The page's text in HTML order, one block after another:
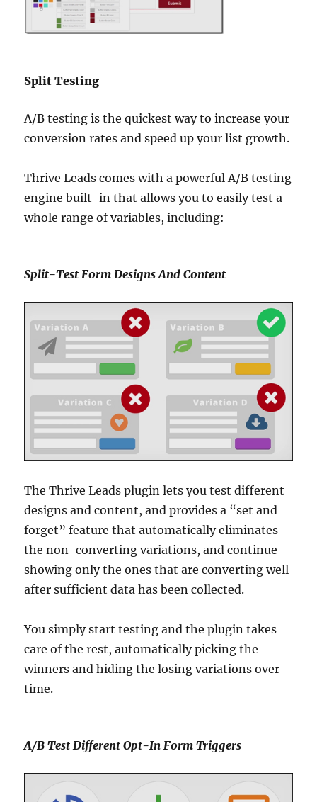
Split Testing
A/B testing is the quickest way to increase your
conversion rates and speed up your list growth.
Thrive Leads comes with a powerful A/B testing
engine built-in that allows you to easily test a
whole range of variables, including:
Split-Test Form Designs And Content
The Thrive Leads plugin lets you test different
designs and content, and provides a “set and
forget” feature that automatically eliminates
the non-converting variations, and continue
showing only the ones that are converting well
after sufficient data has been collected.
You simply start testing and the plugin takes
care of the rest, automatically picking the
winners and hiding the losing variations over
time.
A/B Test Different Opt-In Form Triggers